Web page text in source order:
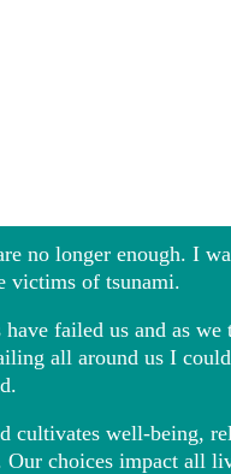
no longer enough. I
victims of tsunami.
have failed us and as
all around us I
cultivates well-being,
choices impact all